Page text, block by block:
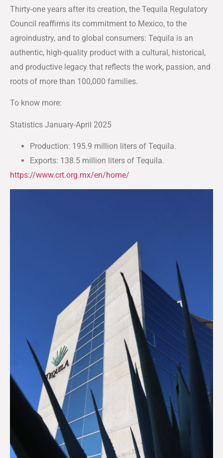
Thirty-one years after its creation, the Tequila Regulatory
Council reaffirms its commitment to Mexico, to the
agroindustry, and to global consumers: Tequila is an
authentic, high-quality product with a cultural, historical,
and productive legacy that reflects the work, passion, and
roots of more than 100,000 families.
To know more:
Statistics January-April 2025
Production: 195.9 million liters of Tequila.
Exports: 138.5 million liters of Tequila.
https://www.crt.org.mx/en/home/